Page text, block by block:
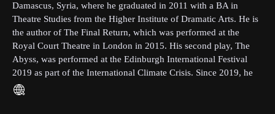
Damascus, Syria, where he graduated in 2011 with a BA in
Theatre Studies from the Higher Institute of Dramatic Arts. He is
the author of The Final Return, which was performed at the
Royal Court Theatre in London in 2015. His second play, The
Abyss, was performed at the Edinburgh International Festival
2019 as part of the International Climate Crisis. Since 2019, he
has been studying MA Screenwriting at Film University
First Name
Last Name